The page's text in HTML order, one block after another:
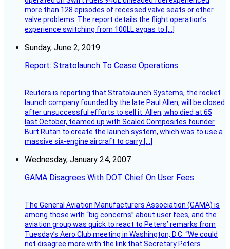
more than 128 episodes of recessed valve seats or other
valve problems. The report details the flight operation’s
experience switching from 100LL avgas to […]
Sunday, June 2, 2019
Report: Stratolaunch To Cease Operations
Reuters is reporting that Stratolaunch Systems, the rocket
launch company founded by the late Paul Allen, will be closed
after unsuccessful efforts to sell it. Allen, who died at 65
last October, teamed up with Scaled Composites founder
Burt Rutan to create the launch system, which was to use a
massive six-engine aircraft to carry […]
Wednesday, January 24, 2007
GAMA Disagrees With DOT Chief On User Fees
The General Aviation Manufacturers Association (GAMA) is
among those with “big concerns” about user fees, and the
aviation group was quick to react to Peters’ remarks from
Tuesday’s Aero Club meeting in Washington, D.C. “We could
not disagree more with the link that Secretary Peters